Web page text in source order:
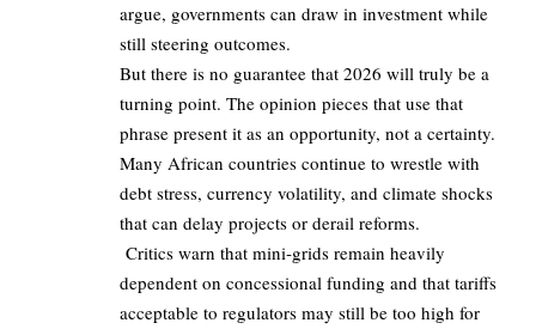
argue, governments can draw in investment while
still steering outcomes.
But there is no guarantee that 2026 will truly be a
turning point. The opinion pieces that use that
phrase present it as an opportunity, not a certainty.
Many African countries continue to wrestle with
debt stress, currency volatility, and climate shocks
that can delay projects or derail reforms.
Critics warn that mini‑grids remain heavily
dependent on concessional funding and that tariffs
acceptable to regulators may still be too high for